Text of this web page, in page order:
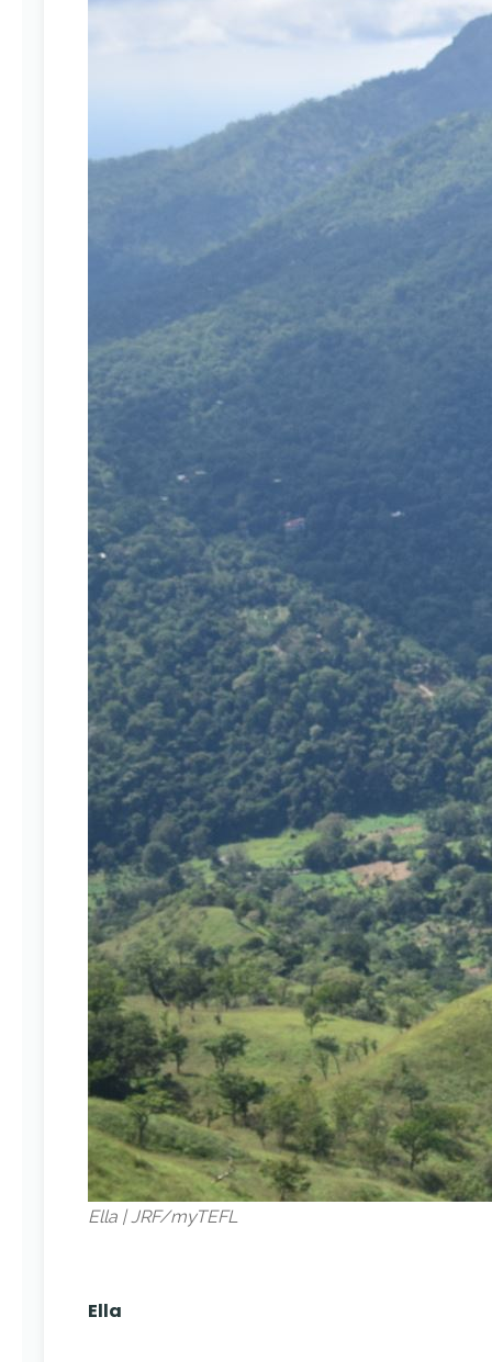
Ella | JRF/myTEFL
Ella